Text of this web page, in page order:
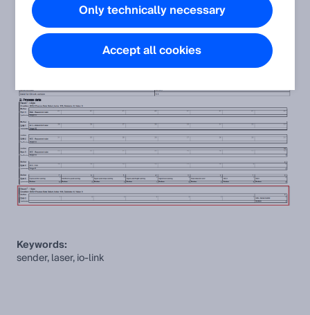
You can find more information in the IODD overview document
of the corresponding sensor:
Keywords:
sender, laser, io-link
Only technically necessary
Accept all cookies